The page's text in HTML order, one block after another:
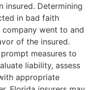
insured. Determining
in bad faith
went to and
of the insured.
measures to
liability, assess
appropriate